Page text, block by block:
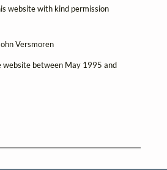
website with kind permission
Versmoren
website between May 1995 and